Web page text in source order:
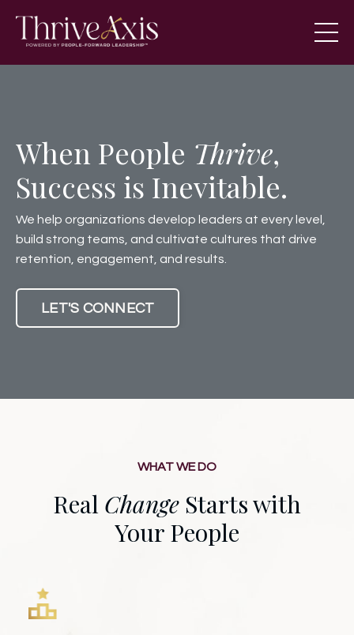
When People Thrive,
Success is Inevitable.
We help organizations develop leaders at every level,
build strong teams, and cultivate cultures that drive
retention, engagement, and results.
LET'S CONNECT
WHAT WE DO
Real Change Starts with
Your People